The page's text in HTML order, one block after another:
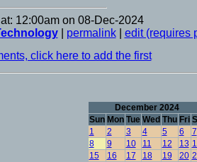
12:00am on 08-Dec-2024
| permalink| edit (requires
click here to add the first
December 2024
Sun Mon Tue Wed Thu Fri
1
2 3 4 5 6
7
8
9 10 11 12 13
15
16 17 18 19 20